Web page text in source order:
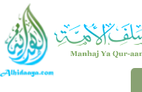
Skip
main
content